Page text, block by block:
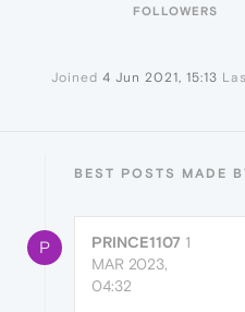
FOLLOWERS
Joined 4 Jun 2021, 15:13
BEST POSTS MADE
P PRINCE1107 1
MAR 2023,
04:32